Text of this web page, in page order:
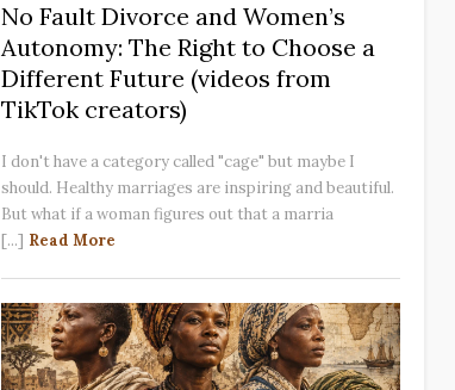
No Fault Divorce and Women’s
Autonomy: The Right to Choose a
Different Future (videos from
TikTok creators)
I don't have a category called "cage" but maybe I
should. Healthy marriages are inspiring and beautiful.
But what if a woman figures out that a marria
[...] Read More